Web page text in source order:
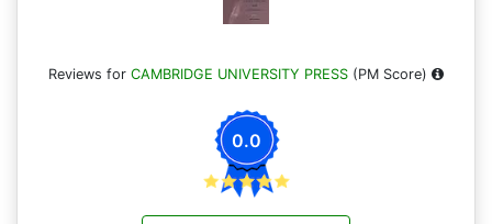
Reviews for CAMBRIDGE UNIVERSITY PRESS (PM Score)
0.0